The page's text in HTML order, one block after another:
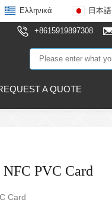
Ελληνικά 日本語
+8615919897308
A QUOTE
PVC Card
Card